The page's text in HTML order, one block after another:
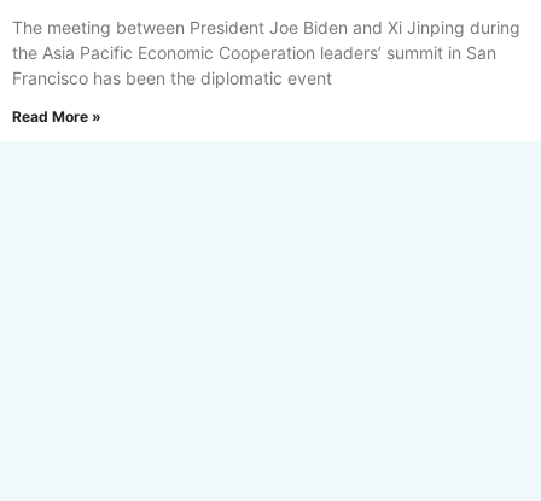
The meeting between President Joe Biden and Xi Jinping during
the Asia Pacific Economic Cooperation leaders’ summit in San
Francisco has been the diplomatic event
Read More »